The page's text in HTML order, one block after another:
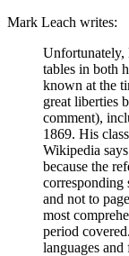
Mark Leach writes:
Unfortunately,
tables in both
known at the
great liberties
comment),
1869. His
Wikipedia
because the
corresponding
and not to
most
period
languages